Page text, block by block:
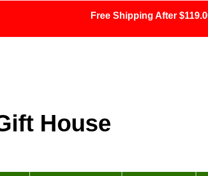
Free Shipping After
House